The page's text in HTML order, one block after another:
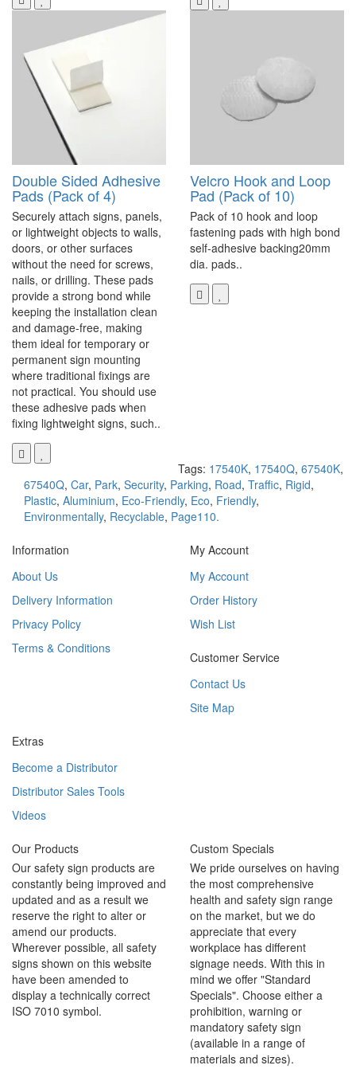
Double Sided Adhesive
Pads (Pack of 4)
Securely attach signs, panels,
or lightweight objects to walls,
doors, or other surfaces
without the need for screws,
nails, or drilling. These pads
provide a strong bond while
keeping the installation clean
and damage-free, making
them ideal for temporary or
permanent sign mounting
where traditional fixings are
not practical. You should use
these adhesive pads when
fixing lightweight signs, such..
Velcro Hook and Loop
Pad (Pack of 10)
Pack of 10 hook and loop
fastening pads with high bond
self-adhesive backing20mm
dia. pads..
Tags: 17540K, 17540Q, 67540K,
67540Q, Car, Park, Security, Parking, Road, Traffic, Rigid,
Plastic, Aluminium, Eco-Friendly, Eco, Friendly,
Environmentally, Recyclable, Page110.
Information
About Us
Delivery Information
Privacy Policy
Terms & Conditions
My Account
My Account
Order History
Wish List
Customer Service
Contact Us
Site Map
Extras
Become a Distributor
Distributor Sales Tools
Videos
Our Products
Our safety sign products are
constantly being improved and
updated and as a result we
reserve the right to alter or
amend our products.
Wherever possible, all safety
signs shown on this website
have been amended to
display a technically correct
ISO 7010 symbol.
Custom Specials
We pride ourselves on having
the most comprehensive
health and safety sign range
on the market, but we do
appreciate that every
workplace has different
signage needs. With this in
mind we offer "Standard
Specials". Choose either a
prohibition, warning or
mandatory safety sign
(available in a range of
materials and sizes).